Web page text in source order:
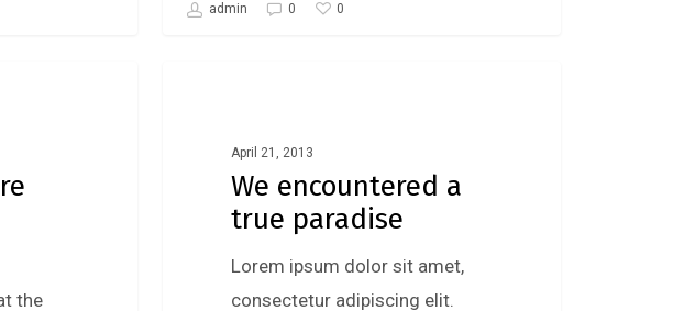
admin 0 0
the
April 21, 2013
We encountered a
true paradise
Lorem ipsum dolor sit amet,
consectetur adipiscing elit.